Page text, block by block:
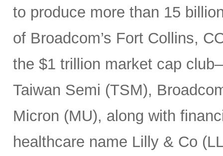
to produce more than 15
of Broadcom’s Fort Collins,
the $1 trillion market cap
Taiwan Semi (TSM),
Micron (MU), along with
healthcare name Lilly & Co